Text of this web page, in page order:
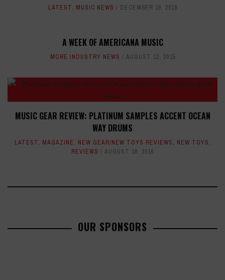
LATEST, MUSIC NEWS DECEMBER 19, 2018
A WEEK OF AMERICANA MUSIC
MORE INDUSTRY NEWS AUGUST 12, 2015
MUSIC GEAR REVIEW: PLATINUM SAMPLES ACCENT OCEAN
WAY DRUMS
LATEST, MAGAZINE, NEW GEAR/NEW TOYS REVIEWS, NEW TOYS,
REVIEWS
AUGUST 19, 2016
OUR SPONSORS